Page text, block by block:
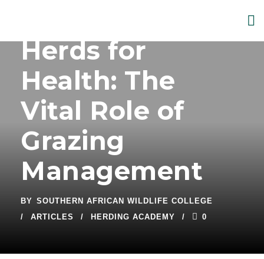
Herds for
Health: The
Vital Role of
Grazing
Management
BY SOUTHERN AFRICAN WILDLIFE COLLEGE
ARTICLES
HERDING ACADEMY 0